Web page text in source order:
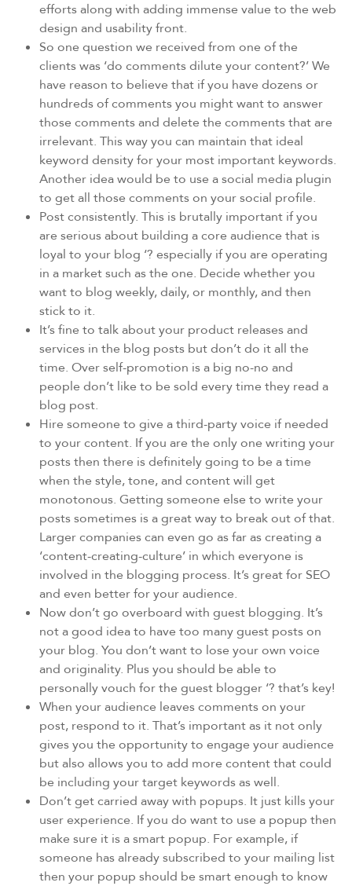
efforts along with adding immense value to the web
design and usability front.
So one question we received from one of the
clients was ‘do comments dilute your content?’ We
have reason to believe that if you have dozens or
hundreds of comments you might want to answer
those comments and delete the comments that are
irrelevant. This way you can maintain that ideal
keyword density for your most important keywords.
Another idea would be to use a social media plugin
to get all those comments on your social profile.
Post consistently. This is brutally important if you
are serious about building a core audience that is
loyal to your blog ‘? especially if you are operating
in a market such as the one. Decide whether you
want to blog weekly, daily, or monthly, and then
stick to it.
It’s fine to talk about your product releases and
services in the blog posts but don’t do it all the
time. Over self-promotion is a big no-no and
people don’t like to be sold every time they read a
blog post.
Hire someone to give a third-party voice if needed
to your content. If you are the only one writing your
posts then there is definitely going to be a time
when the style, tone, and content will get
monotonous. Getting someone else to write your
posts sometimes is a great way to break out of that.
Larger companies can even go as far as creating a
‘content-creating-culture’ in which everyone is
involved in the blogging process. It’s great for SEO
and even better for your audience.
Now don’t go overboard with guest blogging. It’s
not a good idea to have too many guest posts on
your blog. You don’t want to lose your own voice
and originality. Plus you should be able to
personally vouch for the guest blogger ‘? that’s key!
When your audience leaves comments on your
post, respond to it. That’s important as it not only
gives you the opportunity to engage your audience
but also allows you to add more content that could
be including your target keywords as well.
Don’t get carried away with popups. It just kills your
user experience. If you do want to use a popup then
make sure it is a smart popup. For example, if
someone has already subscribed to your mailing list
then your popup should be smart enough to know